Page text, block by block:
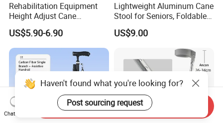
Rehabilitation Equipment
Height Adjust Cane
Wholesale Portable Elderly 4
Leg Walking Stick
US$5.90-6.90
Lightweight Aluminum Cane
Stool for Seniors, Foldable
with LED Light
US$9.00
Haven't found what you're looking for?
Post sourcing request
Chat Now
Send Inquiry